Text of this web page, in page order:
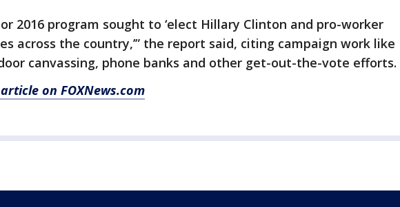
2016 program sought to ‘elect Hillary Clinton and pro-worker
across the country,’” the report said, citing campaign work like
canvassing, phone banks and other get-out-the-vote efforts.
on FOXNews.com